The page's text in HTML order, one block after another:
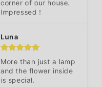
corner of our house.
Impressed！
Luna
More than just a lamp
and the flower inside
is special.